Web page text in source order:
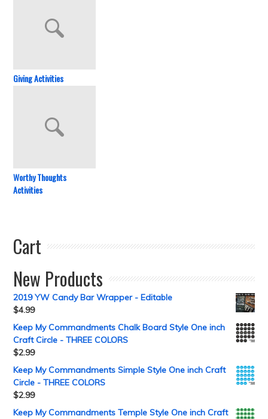
Giving Activities
Worthy Thoughts
Activities
Cart
New Products
2019 YW Candy Bar Wrapper - Editable
$4.99
Keep My Commandments Chalk Board Style One inch
Craft Circle - THREE COLORS
$2.99
Keep My Commandments Simple Style One inch Craft
Circle - THREE COLORS
$2.99
Keep My Commandments Temple Style One inch Craft